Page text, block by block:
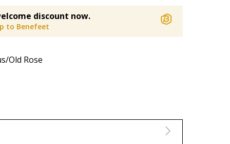
discount now.
to Benefeet
Old Rose